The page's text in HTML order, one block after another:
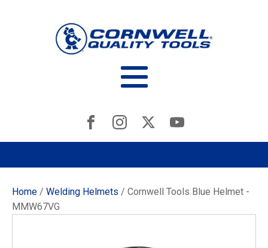
Home / Welding Helmets / Cornwell Tools Blue Helmet -
MMW67VG